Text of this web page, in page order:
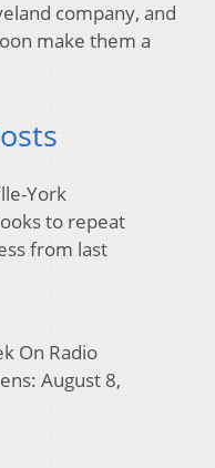
company, and
make them a
York
to repeat
from last
On Radio
August 8,